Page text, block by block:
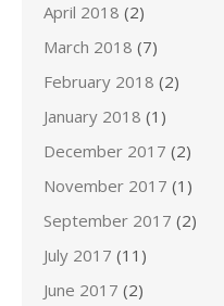
April 2018 (2)
March 2018 (7)
February 2018 (2)
January 2018 (1)
December 2017 (2)
November 2017 (1)
September 2017 (2)
July 2017 (11)
June 2017 (2)